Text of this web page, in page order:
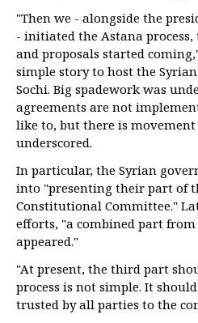
"Then we - alongside the
- initiated the Astana
and proposals started
simple story to host the
Sochi. Big spadework was
agreements are not
like to, but there is
underscored.
In particular, the Syrian
into "presenting their part of
Constitutional Committee."
efforts, "a combined part
appeared."
"At present, the third part
process is not simple. It
trusted by all parties to the